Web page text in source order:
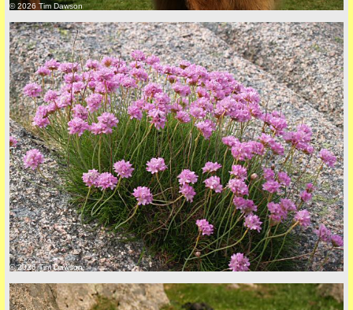
back to top
© 2026 Tim Dawson
© 2026 Tim Dawson